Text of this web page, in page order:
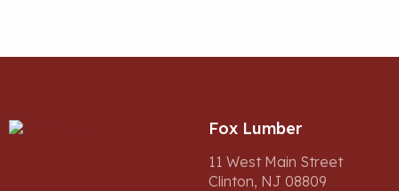
Fox Lumber
11 West Main Street
Clinton, NJ 08809